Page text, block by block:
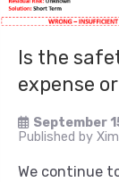
Is the
expense
September
Published by
We continue